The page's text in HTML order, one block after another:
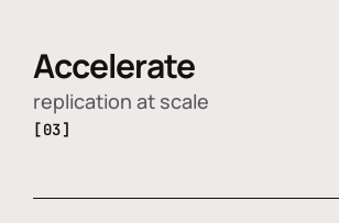
Accelerate
replication at scale
[03]